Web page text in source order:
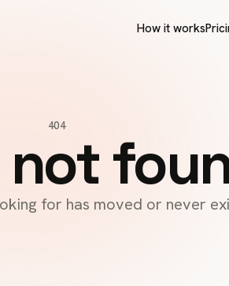
How it works
404
for has moved or never